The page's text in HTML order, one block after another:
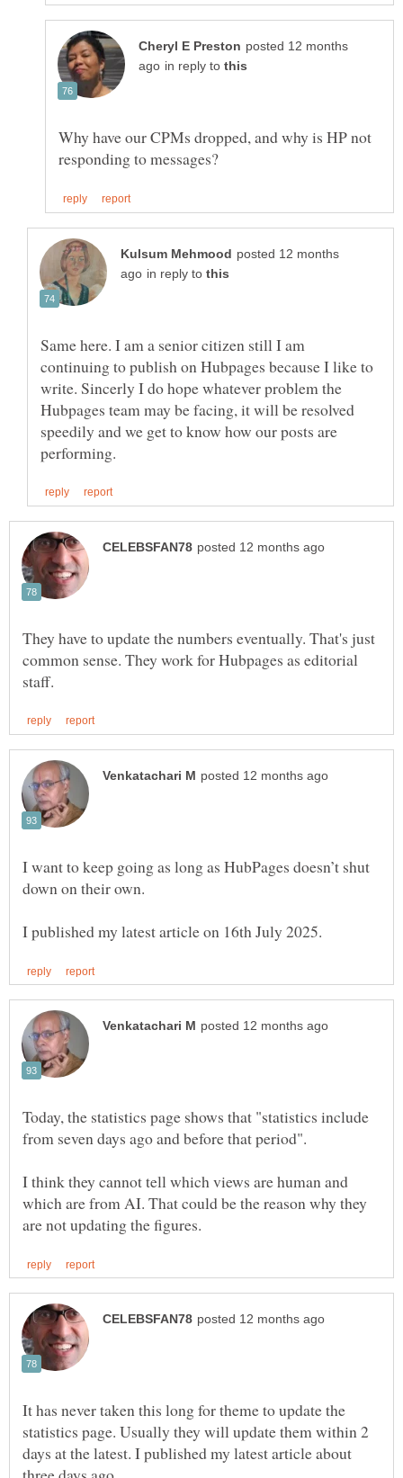
posted 12 months
in reply to
Why have our CPMs dropped, and why is HP not
posted 12 months
in reply to
Same here. I am a senior citizen still I am
continuing to publish on Hubpages because I like to
write. Sincerly I do hope whatever problem the
Hubpages team may be facing, it will be resolved
speedily and we get to know how our posts are
They have to update the numbers eventually. That's just
common sense. They work for Hubpages as editorial
I want to keep going as long as HubPages doesn’t shut
down on their own.
Today, the statistics page shows that "statistics include
I think they cannot tell which views are human and
which are from AI. That could be the reason why they
It has never taken this long for theme to update the
statistics page. Usually they will update them within 2
days at the latest. I published my latest article about